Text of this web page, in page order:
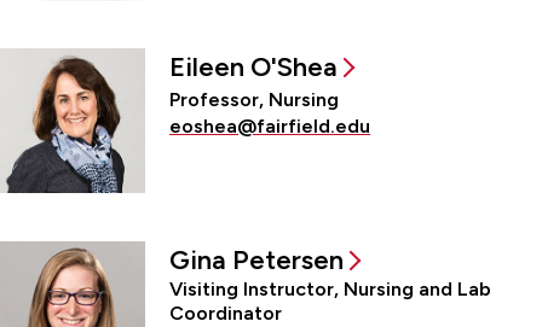
Eileen O'Shea
Professor, Nursing
eoshea@fairfield.edu
Gina Petersen
Visiting Instructor, Nursing and Lab
Coordinator